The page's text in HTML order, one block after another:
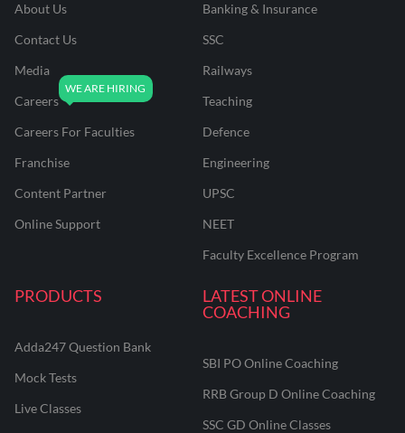
About Us
Contact Us
Media
Careers
Careers For Faculties
Franchise
Content Partner
Online Support
Banking & Insurance
SSC
Railways
Teaching
Defence
Engineering
UPSC
NEET
Faculty Excellence Program
PRODUCTS
Adda247 Question Bank
Mock Tests
Live Classes
LATEST ONLINE
COACHING
SBI PO Online Coaching
RRB Group D Online Coaching
SSC GD Online Classes